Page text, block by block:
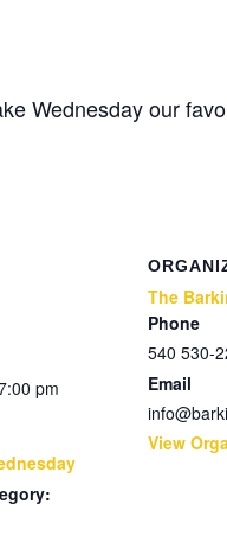
Wednesday our
pm
The
Phone
540 530-
Email
View